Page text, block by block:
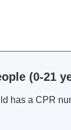
(0-21
has a CPR